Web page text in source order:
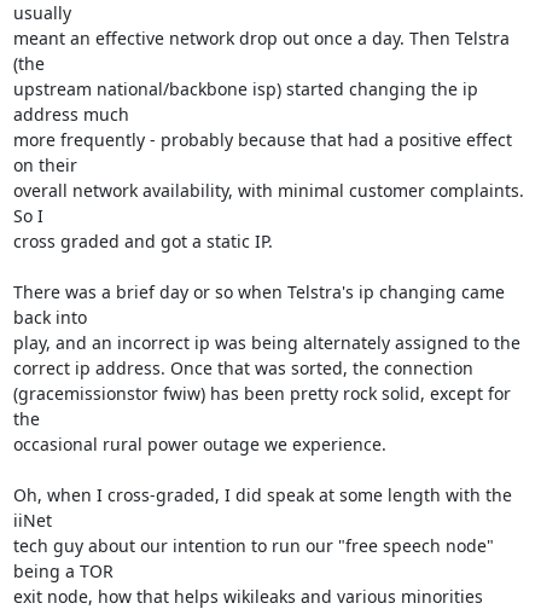
usually
meant an effective network drop out once a day. Then Telstra
(the
upstream national/backbone isp) started changing the ip
address much
more frequently - probably because that had a positive effect
on their
overall network availability, with minimal customer complaints.
So I
cross graded and got a static IP.
There was a brief day or so when Telstra's ip changing came
back into
play, and an incorrect ip was being alternately assigned to the
correct ip address. Once that was sorted, the connection
(gracemissionstor fwiw) has been pretty rock solid, except for
the
occasional rural power outage we experience.
Oh, when I cross-graded, I did speak at some length with the
iiNet
tech guy about our intention to run our "free speech node"
being a TOR
exit node, how that helps wikileaks and various minorities